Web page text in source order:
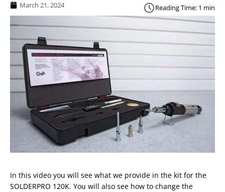
March 21, 2024 Reading Time: 1 min
In this video you will see what we provide in the kit for the
SOLDERPRO 120K. You will also see how to change the